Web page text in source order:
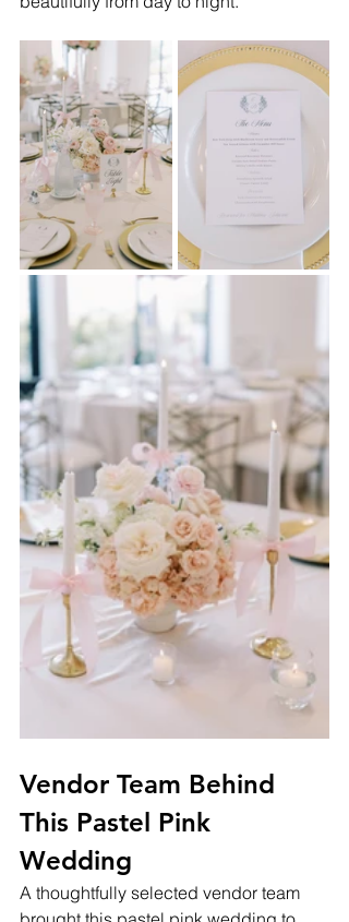
Vendor Team Behind
This Pastel Pink
Wedding
A thoughtfully selected vendor team